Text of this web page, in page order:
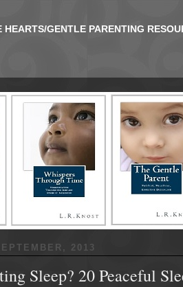
GENTLE PARENTING
2013
Sleep? 20 Peaceful